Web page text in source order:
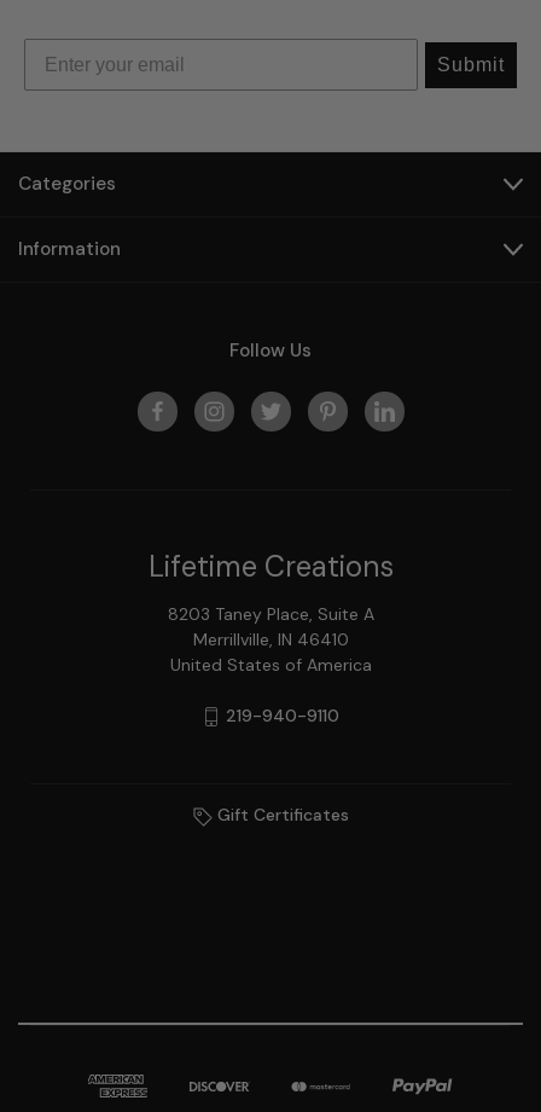
Submit
Categories
Information
Follow Us
Lifetime Creations
8203 Taney Place, Suite A
Merrillville, IN 46410
United States of America
219-940-9110
Gift Certificates